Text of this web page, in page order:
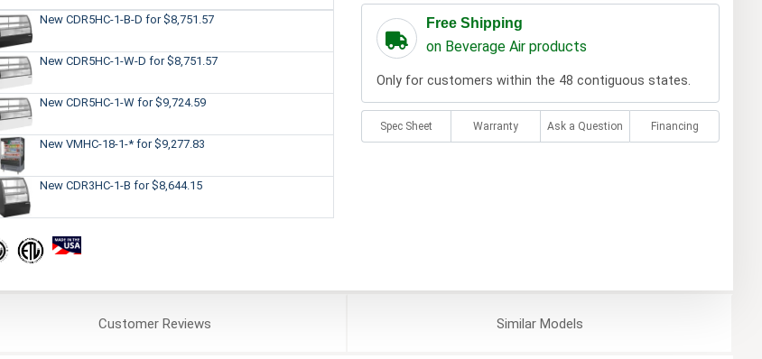
New CDR5HC-1-B-D for $8,751.57
New CDR5HC-1-W-D for $8,751.57
New CDR5HC-1-W for $9,724.59
New VMHC-18-1-* for $9,277.83
New CDR3HC-1-B for $8,644.15
Free Shipping
on Beverage Air products
Only for customers within the 48 contiguous states.
Spec Sheet Warranty Ask a Question Financing
CustomerReviews SimilarModels